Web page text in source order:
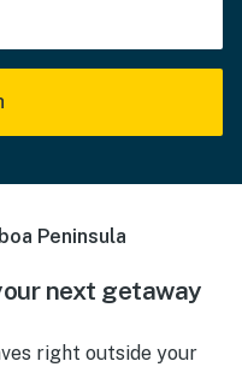
Peninsula
next getaway
right outside your